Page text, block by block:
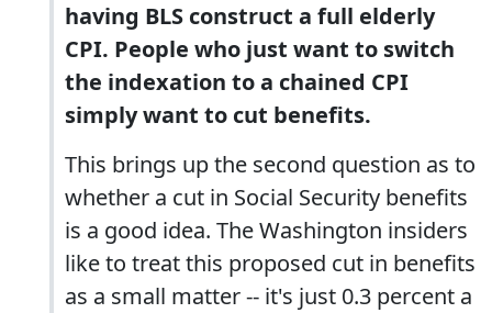
having BLS construct a full elderly
CPI. People who just want to switch
the indexation to a chained CPI
simply want to cut benefits.
This brings up the second question as to
whether a cut in Social Security benefits
is a good idea. The Washington insiders
like to treat this proposed cut in benefits
as a small matter -- it's just 0.3 percent a